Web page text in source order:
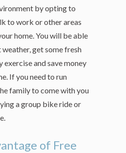
by opting to
to work or other areas
home. You will be able
get some fresh
exercise and save money
If you need to run
family to come with you
a group bike ride or
of Free